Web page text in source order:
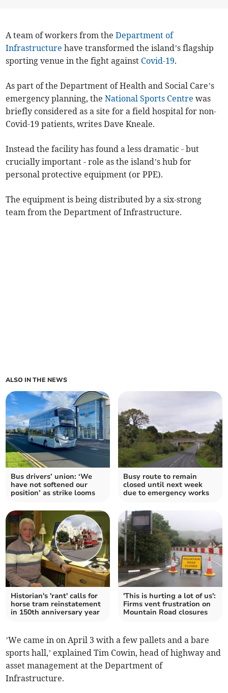
A team of workers from theDepartment of
Infrastructure have transformed the island’s flagship
sporting venue in the fight against Covid-19.
As part of the Department of Health and Social Care’s
emergency planning, theNational Sports Centre was
briefly considered as a site for a field hospital for non-
Covid-19 patients, writes Dave Kneale.
Instead the facility has found a less dramatic - but
crucially important - role as the island’s hub for
personal protective equipment (or PPE).
The equipment is being distributed by a six-strong
team from the Department of Infrastructure.
ALSO IN THE NEWS
Bus drivers’ union: ‘We
have not softened our
position’ as strike looms
Busy route to remain
closed until next week
due to emergency works
Historian's 'rant' calls for
horse tram reinstatement
in 150th anniversary year
'This is hurting a lot of us':
Firms vent frustration on
Mountain Road closures
’We came in on April 3 with a few pallets and a bare
sports hall,’ explained Tim Cowin, head of highway and
asset management at the Department of
Infrastructure.